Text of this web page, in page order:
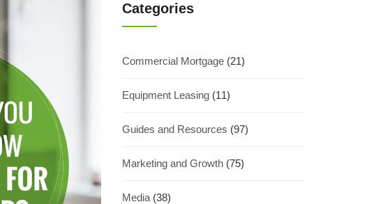
Categories
Commercial Mortgage(21)
Equipment Leasing(11)
Guides and Resources (97)
Marketing and Growth(75)
Media(38)